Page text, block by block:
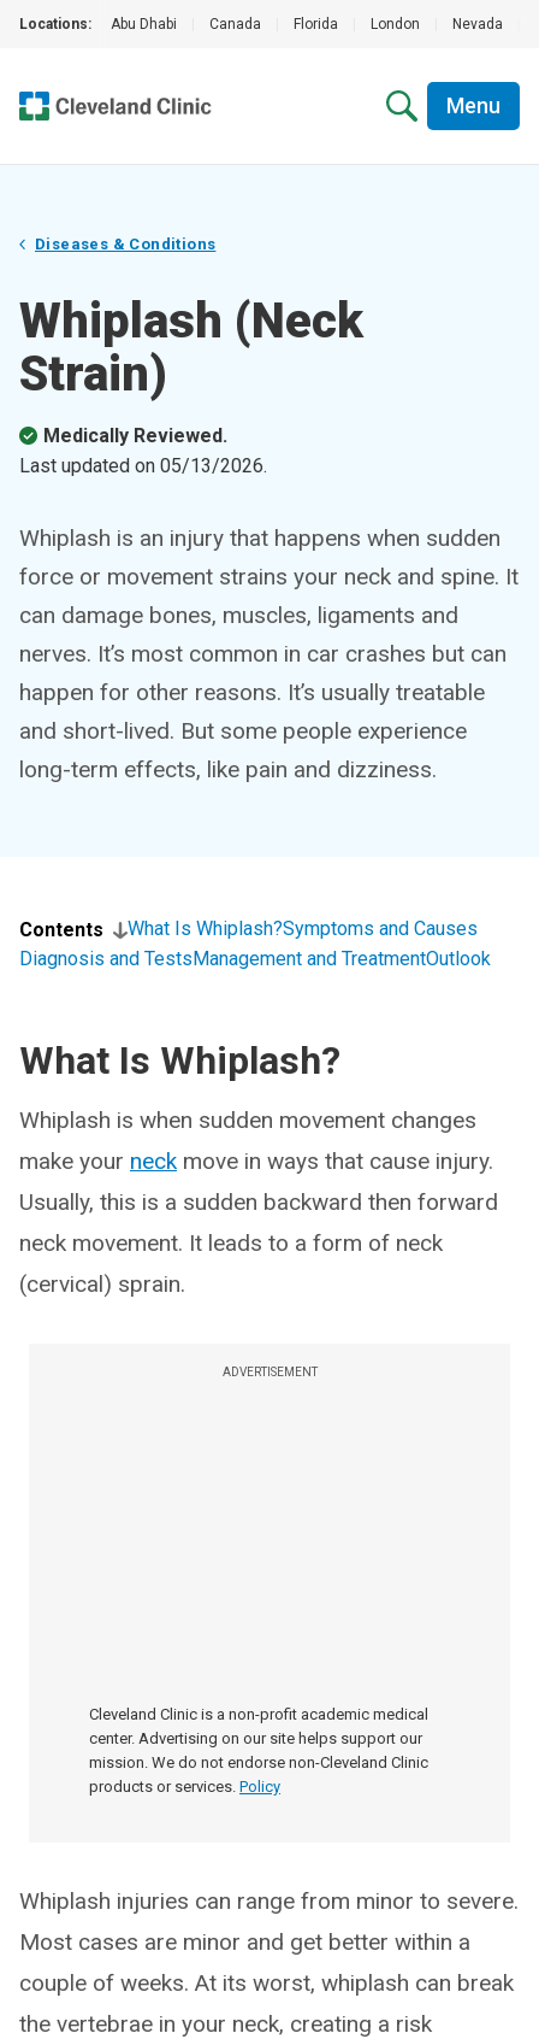
Locations: Abu Dhabi Canada Florida London Nevada
Menu
Diseases & Conditions
Whiplash (Neck
Strain)
Medically Reviewed.
Last updated on 05/13/2026.
Whiplash is an injury that happens when sudden
force or movement strains your neck and spine. It
can damage bones, muscles, ligaments and
nerves. It’s most common in car crashes but can
happen for other reasons. It’s usually treatable
and short-lived. But some people experience
long-term effects, like pain and dizziness.
Contents What Is Whiplash?Symptoms and Causes
Diagnosis and TestsManagement and TreatmentOutlook
What Is Whiplash?
Whiplash is when sudden movement changes
make your neck move in ways that cause injury.
Usually, this is a sudden backward then forward
neck movement. It leads to a form of neck
(cervical) sprain.
ADVERTISEMENT
Cleveland Clinic is a non-profit academic medical
center. Advertising on our site helps support our
mission. We do not endorse non-Cleveland Clinic
products or services. Policy
Whiplash injuries can range from minor to severe.
Most cases are minor and get better within a
couple of weeks. At its worst, whiplash can break
the vertebrae in your neck, creating a risk